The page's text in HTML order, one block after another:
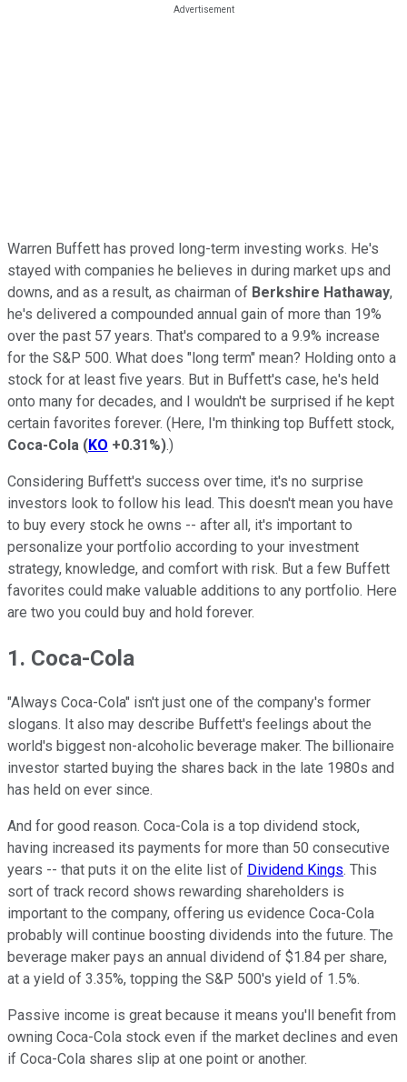
Warren Buffett has proved long-term investing works. He's
stayed with companies he believes in during market ups and
downs, and as a result, as chairman of Berkshire Hathaway,
he's delivered a compounded annual gain of more than 19%
over the past 57 years. That's compared to a 9.9% increase
for the S&P 500. What does "long term" mean? Holding onto a
stock for at least five years. But in Buffett's case, he's held
onto many for decades, and I wouldn't be surprised if he kept
certain favorites forever. (Here, I'm thinking top Buffett stock,
Coca-Cola (KO +0.31%).)
Considering Buffett's success over time, it's no surprise
investors look to follow his lead. This doesn't mean you have
to buy every stock he owns -- after all, it's important to
personalize your portfolio according to your investment
strategy, knowledge, and comfort with risk. But a few Buffett
favorites could make valuable additions to any portfolio. Here
are two you could buy and hold forever.
1. Coca-Cola
"Always Coca-Cola" isn't just one of the company's former
slogans. It also may describe Buffett's feelings about the
world's biggest non-alcoholic beverage maker. The billionaire
investor started buying the shares back in the late 1980s and
has held on ever since.
And for good reason. Coca-Cola is a top dividend stock,
having increased its payments for more than 50 consecutive
years -- that puts it on the elite list of Dividend Kings. This
sort of track record shows rewarding shareholders is
important to the company, offering us evidence Coca-Cola
probably will continue boosting dividends into the future. The
beverage maker pays an annual dividend of $1.84 per share,
at a yield of 3.35%, topping the S&P 500's yield of 1.5%.
Passive income is great because it means you'll benefit from
owning Coca-Cola stock even if the market declines and even
if Coca-Cola shares slip at one point or another.